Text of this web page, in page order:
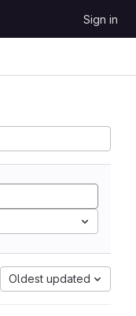
Sign in
Oldest updated